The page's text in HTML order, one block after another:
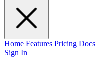
Home Features Pricing Docs
Sign In